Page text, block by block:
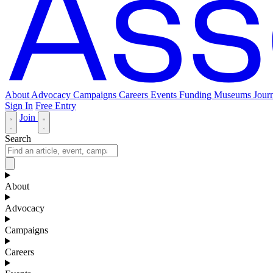
About Advocacy Campaigns Careers Events Funding Museums
Sign In Free Entry
Join
Search
About
Advocacy
Campaigns
Careers